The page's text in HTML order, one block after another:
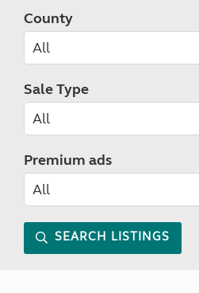
County
Sale Type
Premium ads
SEARCH LISTINGS